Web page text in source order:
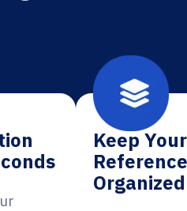
Keep Your
Organized